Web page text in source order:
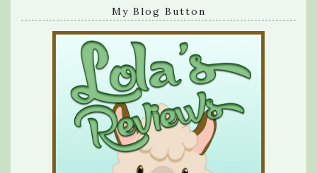
My Blog Button